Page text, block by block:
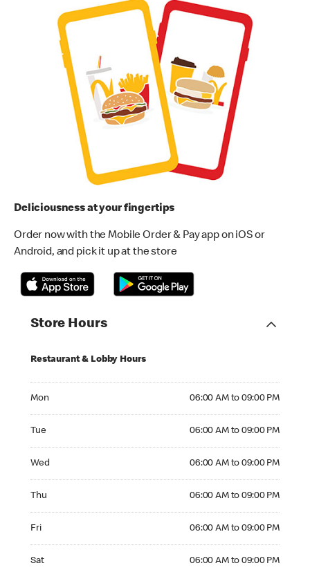
Deliciousness at your fingertips
Order now with the Mobile Order & Pay app on iOS or
Android, and pick it up at the store
Store Hours
Restaurant & Lobby Hours
Mon 06:00 AM to 09:00 PM
Tue 06:00 AM to 09:00 PM
Wed 06:00 AM to 09:00 PM
Thu 06:00 AM to 09:00 PM
Fri 06:00 AM to 09:00 PM
Sat 06:00 AM to 09:00 PM